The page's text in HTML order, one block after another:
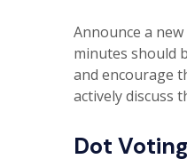
Announce a
minutes should
and encourage
actively discuss
Dot Voting